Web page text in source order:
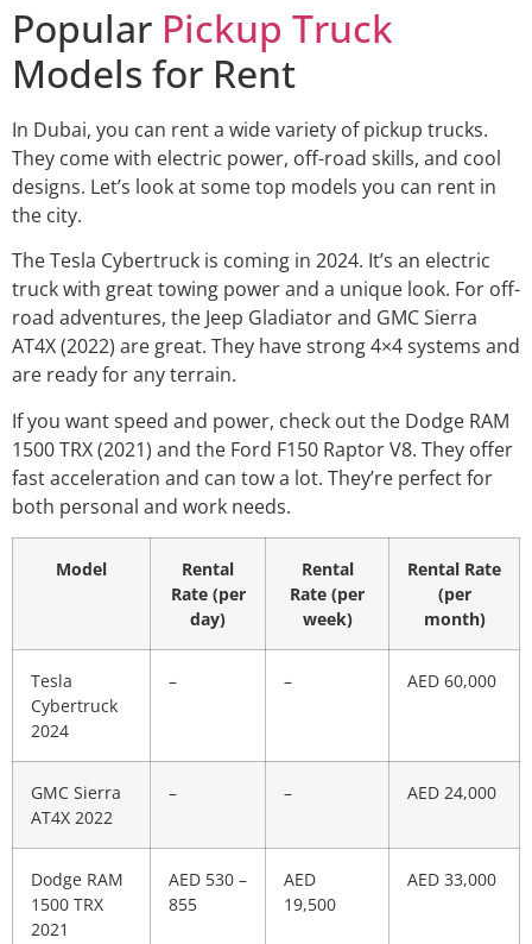
Popular Pickup Truck
Models for Rent
In Dubai, you can rent a wide variety of pickup trucks.
They come with electric power, off-road skills, and cool
designs. Let’s look at some top models you can rent in
the city.
The Tesla Cybertruck is coming in 2024. It’s an electric
truck with great towing power and a unique look. For off-
road adventures, the Jeep Gladiator and GMC Sierra
AT4X (2022) are great. They have strong 4×4 systems and
are ready for any terrain.
If you want speed and power, check out the Dodge RAM
1500 TRX (2021) and the Ford F150 Raptor V8. They offer
fast acceleration and can tow a lot. They’re perfect for
both personal and work needs.
Model
Rental
Rate (per
day)
Rental
Rate (per
week)
Rental Rate
(per
month)
Tesla
Cybertruck
2024
– – AED 60,000
GMC Sierra
AT4X 2022
– – AED 24,000
Dodge RAM
1500 TRX
2021
AED 530 –
855
AED
19,500
AED 33,000